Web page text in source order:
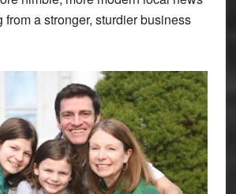
from a stronger, sturdier business